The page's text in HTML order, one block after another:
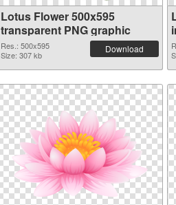
Lotus Flower 500x595
transparent PNG graphic
Res.: 500x595
Size: 307 kb
Download